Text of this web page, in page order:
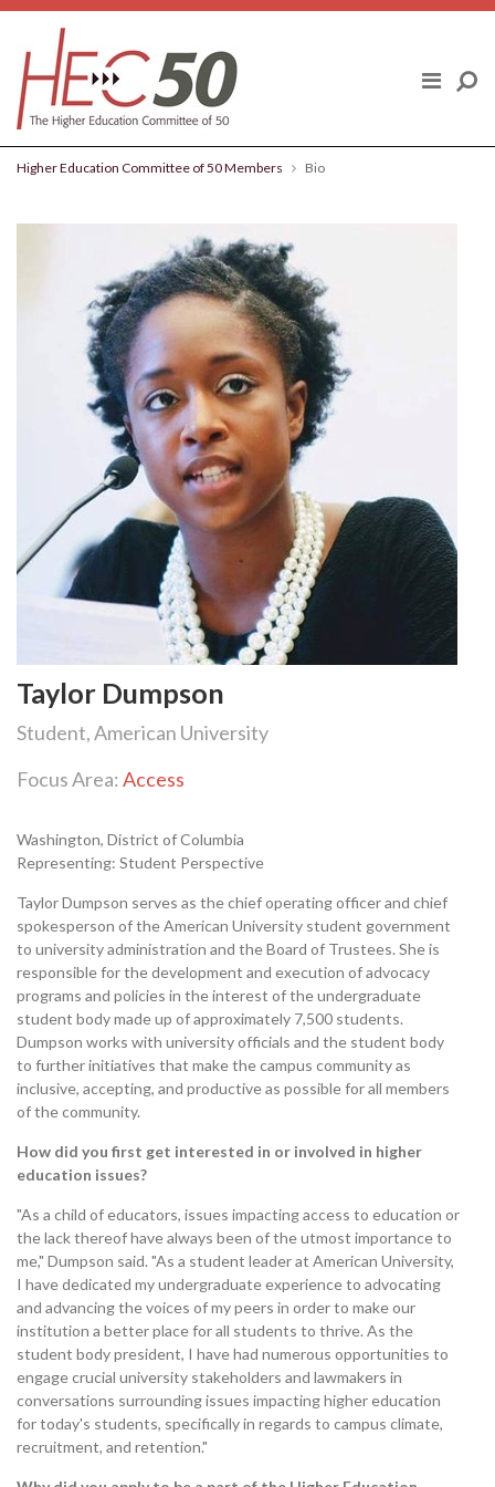
Skip to content
Higher Education Committee of 50 Members Bio
Taylor Dumpson
Student, American University
Focus Area:Access
Washington, District of Columbia
Representing: Student Perspective
Taylor Dumpson serves as the chief operating officer and chief
spokesperson of the American University student government
to university administration and the Board of Trustees. She is
responsible for the development and execution of advocacy
programs and policies in the interest of the undergraduate
student body made up of approximately 7,500 students.
Dumpson works with university officials and the student body
to further initiatives that make the campus community as
inclusive, accepting, and productive as possible for all members
of the community.
How did you first get interested in or involved in higher
education issues?
"As a child of educators, issues impacting access to education or
the lack thereof have always been of the utmost importance to
me," Dumpson said. "As a student leader at American University,
I have dedicated my undergraduate experience to advocating
and advancing the voices of my peers in order to make our
institution a better place for all students to thrive. As the
student body president, I have had numerous opportunities to
engage crucial university stakeholders and lawmakers in
conversations surrounding issues impacting higher education
for today's students, specifically in regards to campus climate,
recruitment, and retention."
ABOUT US
POLICY TOPICS
BLOG
NEWS